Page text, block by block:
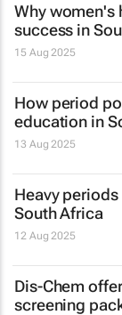
Why women's
success in
15 Aug 2025
How period
education in
13 Aug 2025
Heavy
South Africa
12 Aug 2025
Dis-Chem
screening